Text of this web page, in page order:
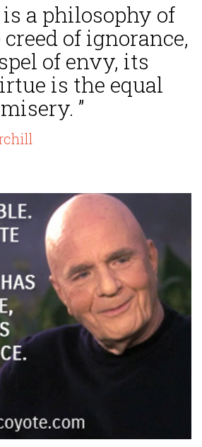
is a philosophy of
of ignorance,
of envy, its
is the equal
”